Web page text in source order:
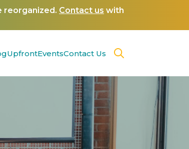
reorganized. Contact us with
UpfrontEventsContact Us